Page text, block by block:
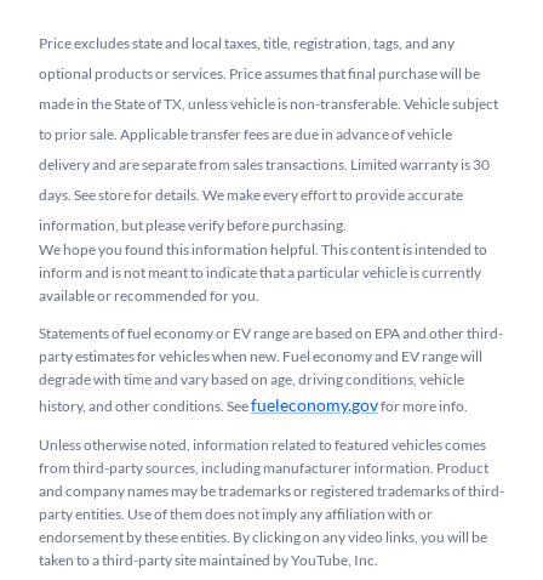
Price excludes state and local taxes, title, registration, tags, and any
optional products or services. Price assumes that final purchase will be
made in the State of TX, unless vehicle is non-transferable. Vehicle subject
to prior sale. Applicable transfer fees are due in advance of vehicle
delivery and are separate from sales transactions. Limited warranty is 30
days. See store for details. We make every effort to provide accurate
information, but please verify before purchasing.
We hope you found this information helpful. This content is intended to
inform and is not meant to indicate that a particular vehicle is currently
available or recommended for you.​
Statements of fuel economy or EV range are based on EPA and other third-
party estimates for vehicles when new. Fuel economy and EV range will
degrade with time and vary based on age, driving conditions, vehicle
history, and other conditions. Seefueleconomy.govfor more info.
Unless otherwise noted, information related to featured vehicles comes
from third-party sources, including manufacturer information. Product
and company names may be trademarks or registered trademarks of third-
party entities. Use of them does not imply any affiliation with or
endorsement by these entities.​ By clicking on any video links, you will be
taken to a third-party site maintained by YouTube, Inc.